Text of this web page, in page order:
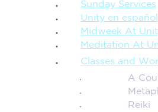
Sunday Services
Unity en español
Midweek At
Meditation At
Classes and
A
Reiki